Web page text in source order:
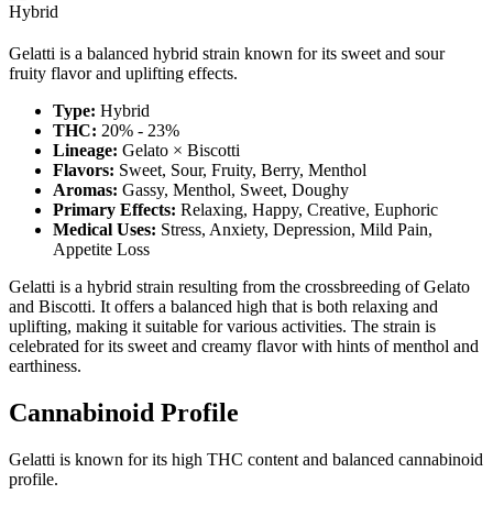
Hybrid
Gelatti is a balanced hybrid strain known for its sweet and sour
fruity flavor and uplifting effects.
Type: Hybrid
THC: 20% - 23%
Lineage: Gelato × Biscotti
Flavors: Sweet, Sour, Fruity, Berry, Menthol
Aromas: Gassy, Menthol, Sweet, Doughy
Primary Effects: Relaxing, Happy, Creative, Euphoric
Medical Uses: Stress, Anxiety, Depression, Mild Pain,
Appetite Loss
Gelatti is a hybrid strain resulting from the crossbreeding of Gelato
and Biscotti. It offers a balanced high that is both relaxing and
uplifting, making it suitable for various activities. The strain is
celebrated for its sweet and creamy flavor with hints of menthol and
earthiness.
Cannabinoid Profile
Gelatti is known for its high THC content and balanced cannabinoid
profile.